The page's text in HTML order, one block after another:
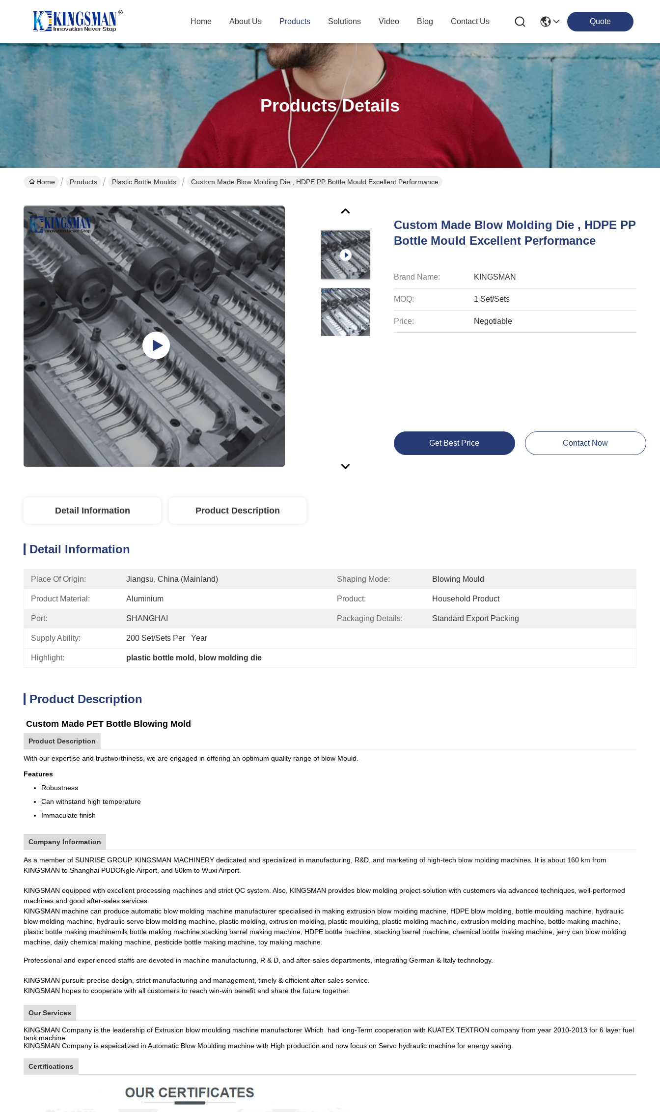
Home About Us Products Solutions Video Blog Contact Us Quote
Products Details
Home Products Plastic Bottle Moulds Custom Made Blow Molding Die , HDPE PP Bottle Mould Excellent Performance
Custom Made Blow Molding Die , HDPE PP
Bottle Mould Excellent Performance
Brand Name: KINGSMAN
MOQ: 1 Set/Sets
Price: Negotiable
Get Best Price Contact Now
Detail Information Product Description
Detail Information
Place Of Origin: Jiangsu, China (Mainland) Shaping Mode: Blowing Mould
Product Material: Aluminium Product: Household Product
Port: SHANGHAI Packaging Details: Standard Export Packing
Supply Ability: 200 Set/Sets Per   Year
Highlight: plastic bottle mold , blow molding die
Product Description
Custom Made PET Bottle Blowing Mold
Product Description
With our expertise and trustworthiness, we are engaged in offering an optimum quality range of blow Mould.
Features
Robustness
Can withstand high temperature
Immaculate finish
Company Information
As a member of SUNRISE GROUP. KINGSMAN MACHINERY dedicated and specialized in manufacturing, R&D, and marketing of high-tech blow molding machines. It is about 160 km from
KINGSMAN to Shanghai PUDONgle Airport, and 50km to Wuxi Airport.
KINGSMAN equipped with excellent processing machines and strict QC system. Also, KINGSMAN provides blow molding project-solution with customers via advanced techniques, well-performed
machines and good after-sales services.
KINGSMAN machine can produce automatic blow molding machine manufacturer specialised in making extrusion blow molding machine, HDPE blow molding, bottle moulding machine, hydraulic
blow molding machine, hydraulic servo blow molding machine, plastic molding, extrusion molding, plastic moulding, plastic molding machine, extrusion molding machine, bottle making machine,
plastic bottle making machinemilk bottle making machine,stacking barrel making machine, HDPE bottle machine, stacking barrel machine, chemical bottle making machine, jerry can blow molding
machine, daily chemical making machine, pesticide bottle making machine, toy making machine.
Professional and experienced staffs are devoted in machine manufacturing, R & D, and after-sales departments, integrating German & Italy technology.
KINGSMAN pursuit: precise design, strict manufacturing and management, timely & efficient after-sales service.
KINGSMAN hopes to cooperate with all customers to reach win-win benefit and share the future together.
Our Services
KINGSMAN Company is the leadership of Extrusion blow moulding machine manufacturer Which had long-Term cooperation with KUATEX TEXTRON company from year 2010-2013 for 6 layer fuel
tank machine.
KINGSMAN Company is espeicalized in Automatic Blow Moulding machine with High production.and now focus on Servo hydraulic machine for energy saving.
Certifications